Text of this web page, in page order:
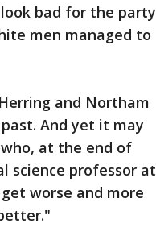
bad for the party
men managed to
and Northam
And yet it may
at the end of
science professor at
worse and more